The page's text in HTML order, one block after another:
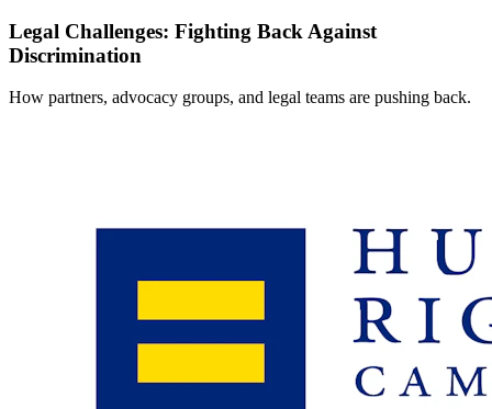
Legal Challenges: Fighting Back Against
Discrimination
How partners, advocacy groups, and legal teams are pushing back.